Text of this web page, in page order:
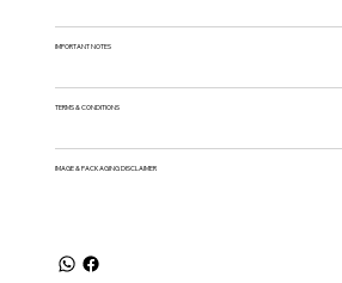
IMPORTANT NOTES
TERMS & CONDITIONS
IMAGE & PACKAGING DISCLAIMER